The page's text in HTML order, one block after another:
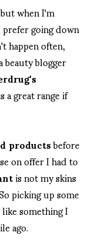
when I'm
going down
happen often,
blogger
a great range if
productsbefore
on offer I had to
is not my skins
picking up some
something I
ago.